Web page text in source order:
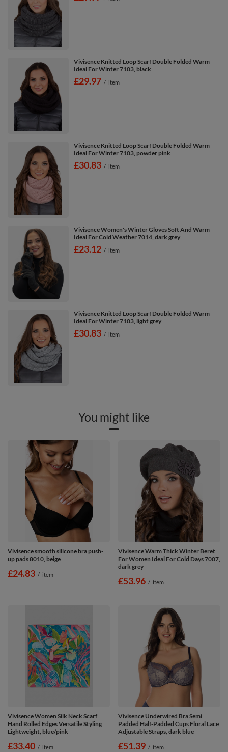
Vivisence Knitted Loop Scarf Double Folded Warm
Ideal For Winter 7103, black
£29.97 / item
Vivisence Knitted Loop Scarf Double Folded Warm
Ideal For Winter 7103, powder pink
£30.83 / item
Vivisence Women's Winter Gloves Soft And Warm
Ideal For Cold Weather 7014, dark grey
£23.12 / item
Vivisence Knitted Loop Scarf Double Folded Warm
Ideal For Winter 7103, light grey
£30.83 / item
You might like
Vivisence smooth silicone bra push-
up pads 8010, beige
£24.83 / item
Vivisence Warm Thick Winter Beret
For Women Ideal For Cold Days 7007,
dark grey
£53.96 / item
Vivisence Women Silk Neck Scarf
Hand Rolled Edges Versatile Styling
Lightweight, blue/pink
£33.40 / item
Vivisence Underwired Bra Semi
Padded Half-Padded Cups Floral Lace
Adjustable Straps, dark blue
£51.39 / item